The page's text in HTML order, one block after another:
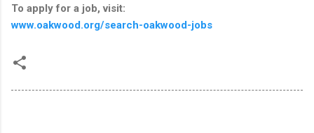
To apply for a job, visit:
www.oakwood.org/search-oakwood-jobs